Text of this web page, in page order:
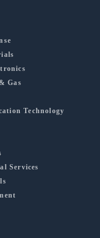
Gas
Technology
Services